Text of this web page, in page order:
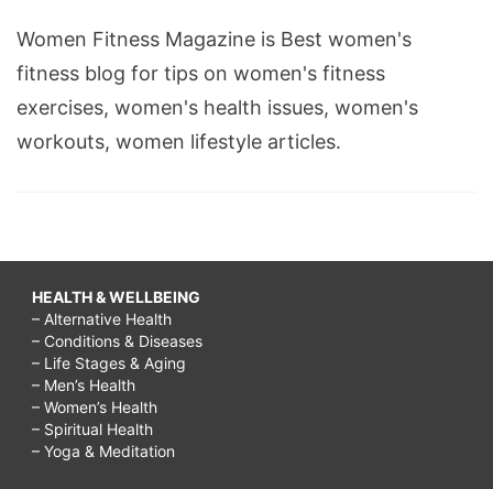
Women Fitness Magazine is Best women's
fitness blog for tips on women's fitness
exercises, women's health issues, women's
workouts, women lifestyle articles.
HEALTH & WELLBEING
– Alternative Health
– Conditions & Diseases
– Life Stages & Aging
– Men’s Health
– Women’s Health
– Spiritual Health
– Yoga & Meditation